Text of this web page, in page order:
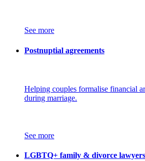
See more
Postnuptial agreements
Helping couples formalise financial
during marriage.
See more
LGBTQ+ family & divorce lawyers